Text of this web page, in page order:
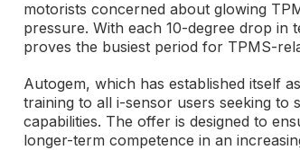
motorists concerned about glowing
pressure. With each 10-degree drop
proves the busiest period for TPMS-
Autogem, which has established itself
training to all i-sensor users seeking to
capabilities. The offer is designed to
longer-term competence in an